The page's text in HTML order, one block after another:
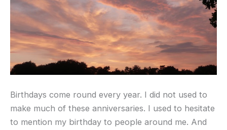
Birthdays come round every year. I did not used to
make much of these anniversaries. I used to hesitate
to mention my birthday to people around me. And